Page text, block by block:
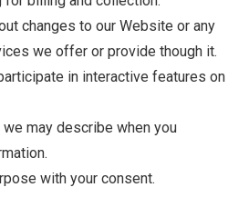
changes to our Website or any
we offer or provide though it.
in interactive features on
we may describe when you
with your consent.